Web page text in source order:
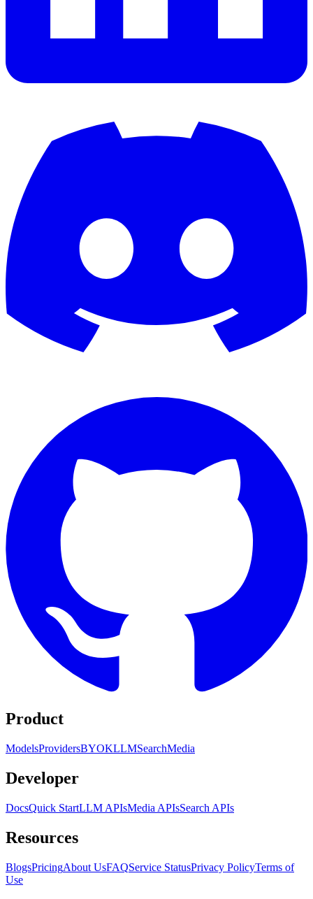
Product
ModelsProvidersBYOKLLMSearchMedia
Developer
DocsQuick StartLLM APIsMedia APIsSearch APIs
Resources
BlogsPricingAbout UsFAQService StatusPrivacy PolicyTerms of
Use